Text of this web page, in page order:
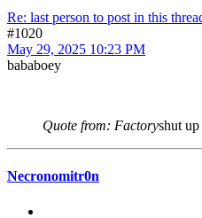
Re: last person to post in this
#1020
May 29, 2025 10:23 PM
bababoey
Quote from: Factoryshut
Necronomitr0n